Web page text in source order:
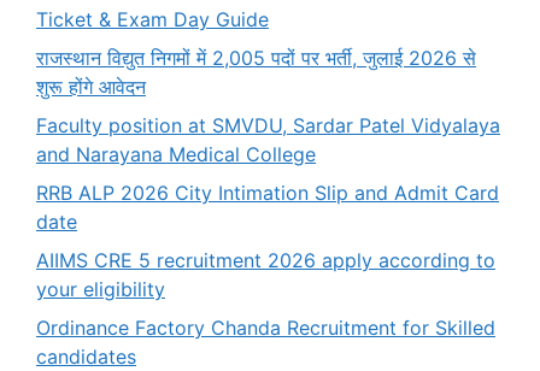
Ticket & Exam Day Guide
राजस्थान विद्युत निगमों में 2,005 पदों पर भर्ती, जुलाई 2026 से
शुरू होंगे आवेदन
Faculty position at SMVDU, Sardar Patel Vidyalaya
and Narayana Medical College
RRB ALP 2026 City Intimation Slip and Admit Card
date
AIIMS CRE 5 recruitment 2026 apply according to
your eligibility
Ordinance Factory Chanda Recruitment for Skilled
candidates